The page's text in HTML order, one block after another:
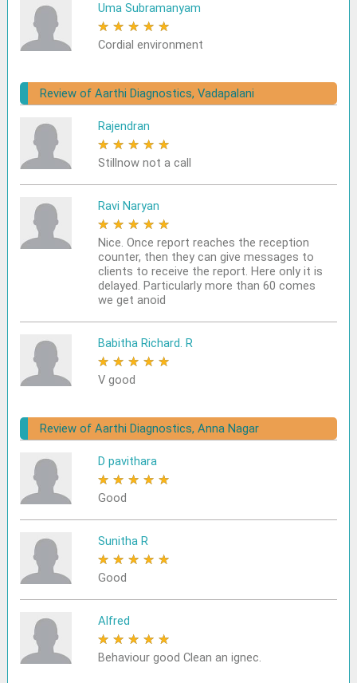
Uma Subramanyam
★ ★ ★ ★ ★
Cordial environment
Review of Aarthi Diagnostics, Vadapalani
Rajendran
★ ★ ★ ★ ★
Stillnow not a call
Ravi Naryan
★ ★ ★ ★ ★
Nice. Once report reaches the reception
counter, then they can give messages to
clients to receive the report. Here only it is
delayed. Particularly more than 60 comes
we get anoid
Babitha Richard. R
★ ★ ★ ★ ★
V good
Review of Aarthi Diagnostics, Anna Nagar
D pavithara
★ ★ ★ ★ ★
Good
Sunitha R
★ ★ ★ ★ ★
Good
Alfred
★ ★ ★ ★ ★
Behaviour good Clean an ignec.